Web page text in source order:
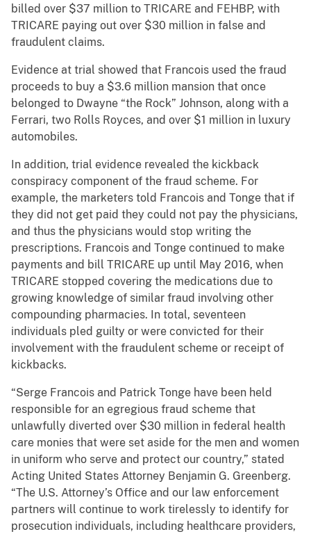
billed over $37 million to TRICARE and FEHBP, with
TRICARE paying out over $30 million in false and
fraudulent claims.
Evidence at trial showed that Francois used the fraud
proceeds to buy a $3.6 million mansion that once
belonged to Dwayne “the Rock” Johnson, along with a
Ferrari, two Rolls Royces, and over $1 million in luxury
automobiles.
In addition, trial evidence revealed the kickback
conspiracy component of the fraud scheme. For
example, the marketers told Francois and Tonge that if
they did not get paid they could not pay the physicians,
and thus the physicians would stop writing the
prescriptions. Francois and Tonge continued to make
payments and bill TRICARE up until May 2016, when
TRICARE stopped covering the medications due to
growing knowledge of similar fraud involving other
compounding pharmacies. In total, seventeen
individuals pled guilty or were convicted for their
involvement with the fraudulent scheme or receipt of
kickbacks.
“Serge Francois and Patrick Tonge have been held
responsible for an egregious fraud scheme that
unlawfully diverted over $30 million in federal health
care monies that were set aside for the men and women
in uniform who serve and protect our country,” stated
Acting United States Attorney Benjamin G. Greenberg.
“The U.S. Attorney’s Office and our law enforcement
partners will continue to work tirelessly to identify for
prosecution individuals, including healthcare providers,